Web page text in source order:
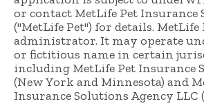
or contact MetLife Pet Insurance
("MetLife Pet") for details.
administrator. It may operate
or fictitious name in certain
including MetLife Pet Insurance
(New York and Minnesota) and
Insurance Solutions Agency LLC